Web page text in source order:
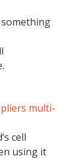
pliers multi-
cell
using it